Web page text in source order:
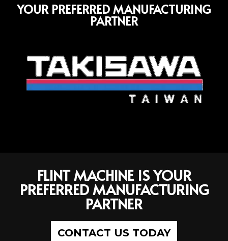
YOUR PREFERRED MANUFACTURING
PARTNER
FLINT MACHINE IS YOUR
PREFERRED MANUFACTURING
PARTNER
CONTACT US TODAY